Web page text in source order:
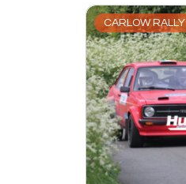
CARLOW RALLY